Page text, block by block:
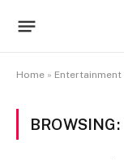
Home » Entertainment
BROWSING: